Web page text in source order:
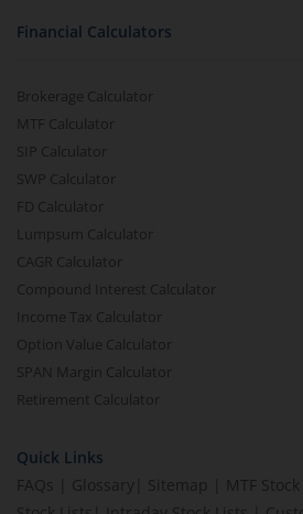
Financial Calculators
Brokerage Calculator
MTF Calculator
SIP Calculator
SWP Calculator
FD Calculator
Lumpsum Calculator
CAGR Calculator
Compound Interest Calculator
Income Tax Calculator
Option Value Calculator
SPAN Margin Calculator
Retirement Calculator
Quick Links
FAQs
Glossary Sitemap MTF